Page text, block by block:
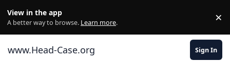
View in the app
A better way to browse. Learn more. ×
www.Head-Case.org Sign In